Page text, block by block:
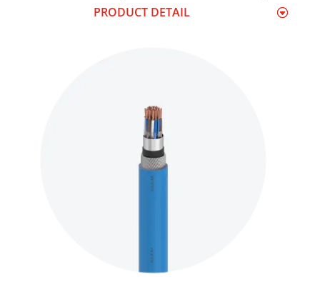
PRODUCT DETAIL